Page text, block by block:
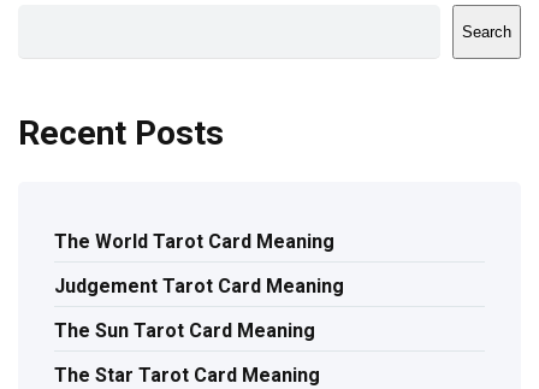
Search
Recent Posts
The World Tarot Card Meaning
Judgement Tarot Card Meaning
The Sun Tarot Card Meaning
The Star Tarot Card Meaning